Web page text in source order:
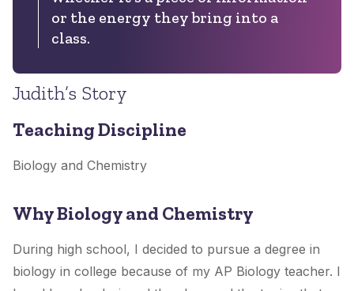
or the energy they bring into a
class.
Judith’s Story
Teaching Discipline
Biology and Chemistry
Why Biology and Chemistry
During high school, I decided to pursue a degree in
biology in college because of my AP Biology teacher. I